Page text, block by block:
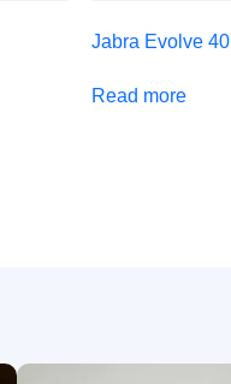
Jabra Evolve 40
Read more